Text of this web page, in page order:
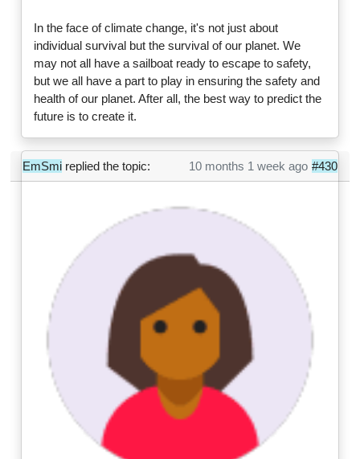
In the face of climate change, it's not just about
individual survival but the survival of our planet. We
may not all have a sailboat ready to escape to safety,
but we all have a part to play in ensuring the safety and
health of our planet. After all, the best way to predict the
future is to create it.
EmSmi replied the topic: #430
10 months 1 week ago